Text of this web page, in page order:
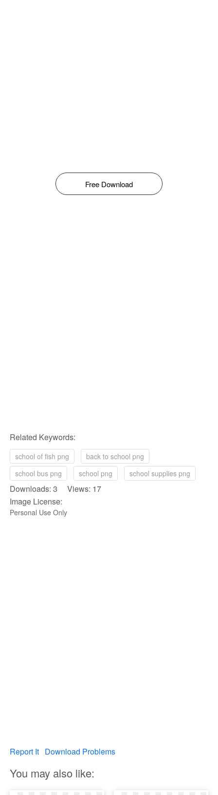
Free Download
Related Keywords:
school of fish png
back to school png
school bus png
school png school supplies png
Downloads: 3 Views: 17
Image License:
Personal Use Only
Report It Download Problems
You may also like: